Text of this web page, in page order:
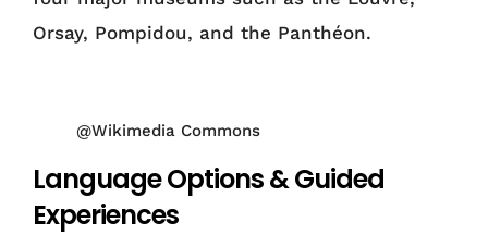
Orsay, Pompidou, and the Panthéon.
@Wikimedia Commons
Language Options & Guided
Experiences